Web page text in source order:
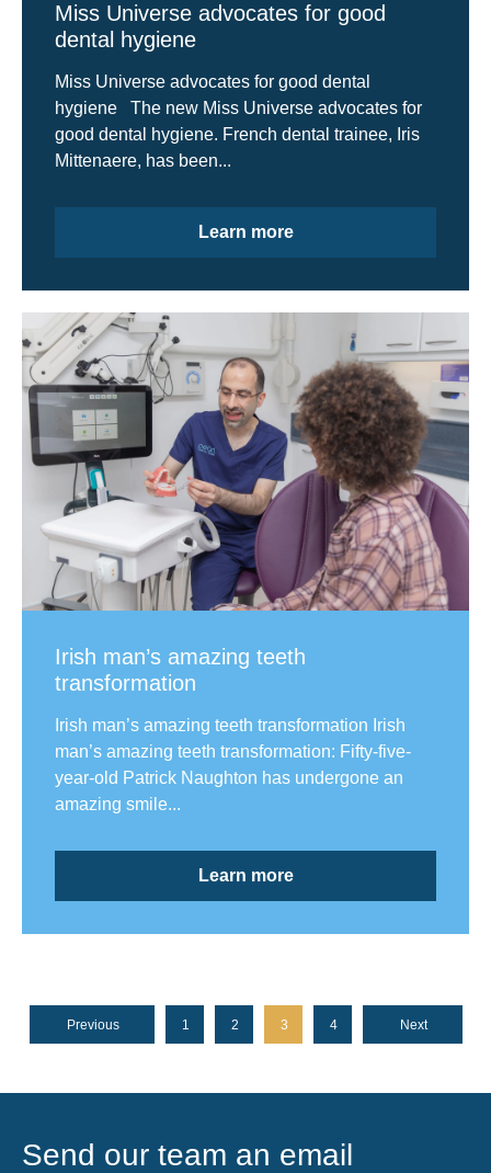
Miss Universe advocates for good
dental hygiene
Miss Universe advocates for good dental
hygiene The new Miss Universe advocates for
good dental hygiene. French dental trainee, Iris
Mittenaere, has been...
Learn more
Irish man’s amazing teeth
transformation
Irish man’s amazing teeth transformation Irish
man’s amazing teeth transformation: Fifty-five-
year-old Patrick Naughton has undergone an
amazing smile...
Learn more
Previous 1 2 3 4 Next
Send our team an email